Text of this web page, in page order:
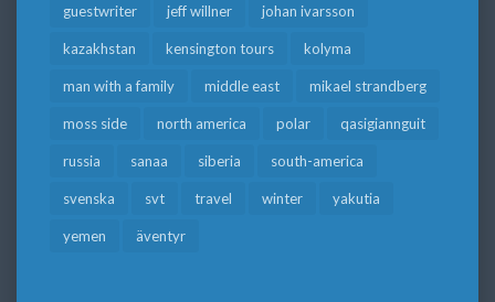
guestwriter jeff willner johan ivarsson
kazakhstan kensington tours kolyma
man with a family middle east mikael strandberg
moss side north america polar qasigiannguit
russia sanaa siberia south-america
svenska svt travel winter yakutia
yemen äventyr